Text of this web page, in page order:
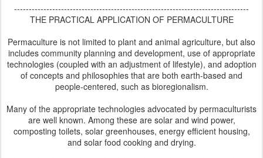
--------------------------------------------------------------------------------
THE PRACTICAL APPLICATION OF PERMACULTURE
Permaculture is not limited to plant and animal agriculture, but also
includes community planning and development, use of appropriate
technologies (coupled with an adjustment of lifestyle), and adoption
of concepts and philosophies that are both earth-based and
people-centered, such as bioregionalism.
Many of the appropriate technologies advocated by permaculturists
are well known. Among these are solar and wind power,
composting toilets, solar greenhouses, energy efficient housing,
and solar food cooking and drying.